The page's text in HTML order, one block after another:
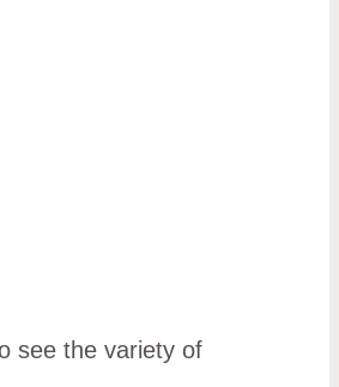
see the variety of